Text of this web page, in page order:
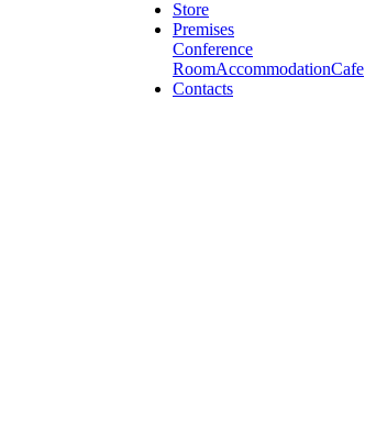
Store
Premises
Conference
RoomAccommodationCafe
Contacts